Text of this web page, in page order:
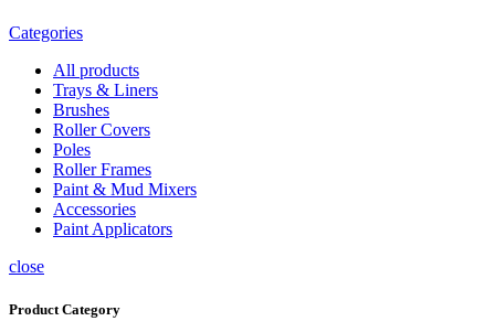
Categories
All products
Trays & Liners
Brushes
Roller Covers
Poles
Roller Frames
Paint & Mud Mixers
Accessories
Paint Applicators
close
Product Category